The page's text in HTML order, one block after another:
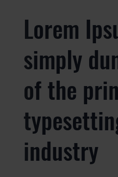
Lorem
simply
of the
industry